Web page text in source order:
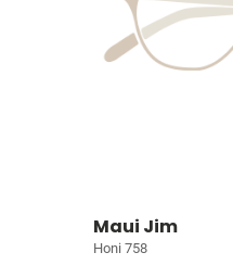
Maui Jim
Honi 758